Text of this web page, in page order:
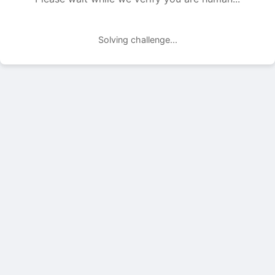
Solving challenge...